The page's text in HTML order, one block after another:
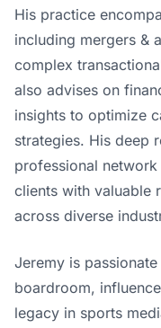
His practice
including mergers &
complex
also advises on
insights to optimize
strategies. His deep
professional
clients with valuable
across diverse
Jeremy is
boardroom,
legacy in sports